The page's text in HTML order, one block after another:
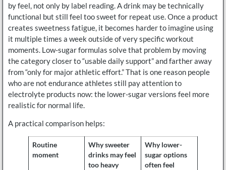
by feel, not only by label reading. A drink may be technically
functional but still feel too sweet for repeat use. Once a product
creates sweetness fatigue, it becomes harder to imagine using
it multiple times a week outside of very specific workout
moments. Low-sugar formulas solve that problem by moving
the category closer to “usable daily support” and farther away
from “only for major athletic effort.” That is one reason people
who are not endurance athletes still pay attention to
electrolyte products now: the lower-sugar versions feel more
realistic for normal life.
A practical comparison helps:
Routine
moment
Why sweeter
drinks may feel
too heavy
Why lower-
sugar options
often feel